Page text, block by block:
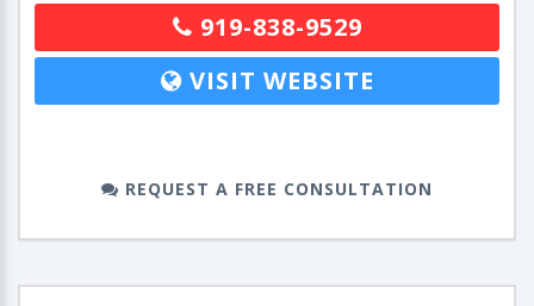
919-838-9529
VISIT WEBSITE
REQUEST A FREE CONSULTATION